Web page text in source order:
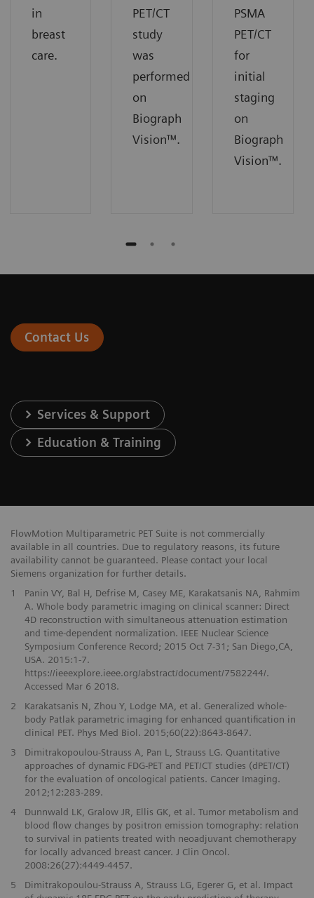
in
breast
care.
PET/CT
study
was
performed
on
Biograph
Vision™.
PSMA
PET/CT
for
initial
staging
on
Biograph
Vision™.
Contact Us
Services & Support
Education & Training
FlowMotion Multiparametric PET Suite is not commercially
available in all countries. Due to regulatory reasons, its future
availability cannot be guaranteed. Please contact your local
Siemens organization for further details.
1
Panin VY, Bal H, Defrise M, Casey ME, Karakatsanis NA, Rahmim
A. Whole body parametric imaging on clinical scanner: Direct
4D reconstruction with simultaneous attenuation estimation
and time-dependent normalization. IEEE Nuclear Science
Symposium Conference Record; 2015 Oct 7-31; San Diego,CA,
USA. 2015:1-7.
https://ieeexplore.ieee.org/abstract/document/7582244/.
Accessed Mar 6 2018.
2
Karakatsanis N, Zhou Y, Lodge MA, et al. Generalized whole-
body Patlak parametric imaging for enhanced quantification in
clinical PET. Phys Med Biol. 2015;60(22):8643-8647.
3
Dimitrakopoulou-Strauss A, Pan L, Strauss LG. Quantitative
approaches of dynamic FDG-PET and PET/CT studies (dPET/CT)
for the evaluation of oncological patients. Cancer Imaging.
2012;12:283-289.
4
Dunnwald LK, Gralow JR, Ellis GK, et al. Tumor metabolism and
blood flow changes by positron emission tomography: relation
to survival in patients treated with neoadjuvant chemotherapy
for locally advanced breast cancer. J Clin Oncol.
2008:26(27):4449-4457.
5
Dimitrakopoulou-Strauss A, Strauss LG, Egerer G, et al. Impact